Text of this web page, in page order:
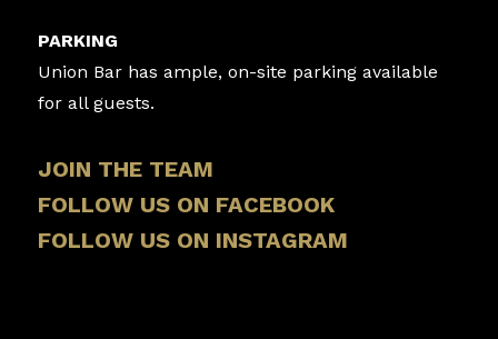
PARKING
Union Bar has ample, on-site parking available
for all guests.
JOIN THE TEAM
FOLLOW US ON FACEBOOK
FOLLOW US ON INSTAGRAM